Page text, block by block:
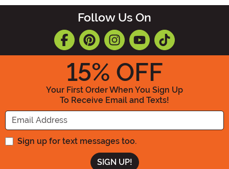
Follow Us On
15% OFF
Your First Order When You Sign Up
To Receive Email and Texts!
Enter your Email Address
Sign up for text messages too.